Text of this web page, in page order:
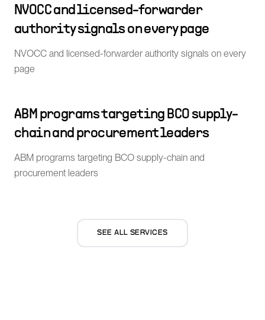
NVOCC and licensed-forwarder
authority signals on every page
NVOCC and licensed-forwarder authority signals on every
page
ABM programs targeting BCO supply-
chain and procurement leaders
ABM programs targeting BCO supply-chain and
procurement leaders
SEE ALL SERVICES